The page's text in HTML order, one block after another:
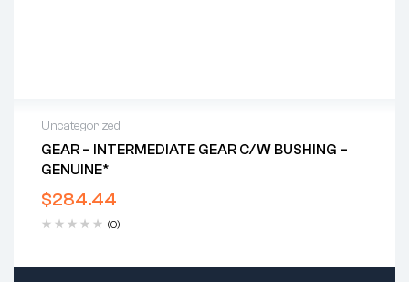
Uncategorized
GEAR – INTERMEDIATE GEAR C/w BUSHING –
GENUINE*
$284.44
(0)